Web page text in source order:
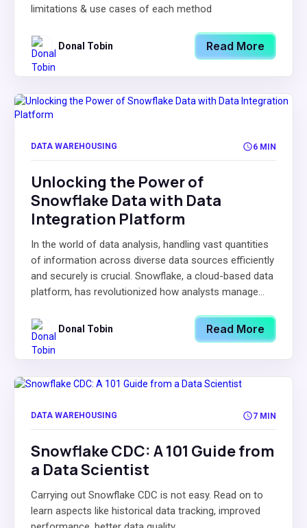
limitations & use cases of each method
Donal Tobin Read More
DATA WAREHOUSING 6 MIN
Unlocking the Power of
Snowflake Data with Data
Integration Platform
In the world of data analysis, handling vast quantities
of information across diverse data sources efficiently
and securely is crucial. Snowflake, a cloud-based data
platform, has revolutionized how analysts manage...
Donal Tobin Read More
DATA WAREHOUSING 7 MIN
Snowflake CDC: A 101 Guide from
a Data Scientist
Carrying out Snowflake CDC is not easy. Read on to
learn aspects like historical data tracking, improved